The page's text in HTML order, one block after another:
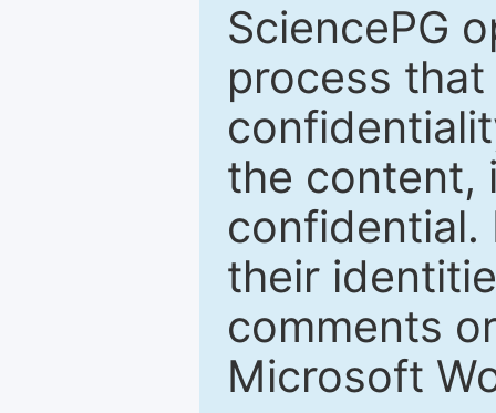
SciencePG
process
the content,
confidential.
their
comments
Microsoft